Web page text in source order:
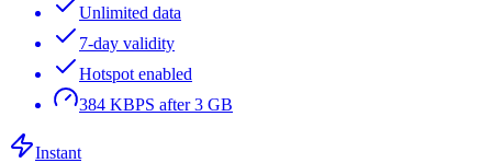
Unlimited data
7-day validity
Hotspot enabled
384 KBPS after 3 GB
Instant